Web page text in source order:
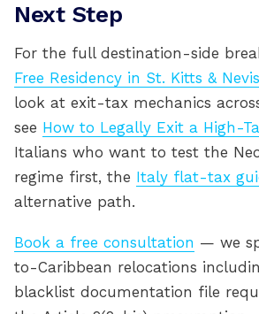
Next Step
For the full destination-side
Free Residency in St. Kitts & Nevis
look at exit-tax mechanics
see How to Legally Exit a High-
Italians who want to test the
regime first, the Italy flat-tax
alternative path.
Book a free consultation — we
to-Caribbean relocations
blacklist documentation file